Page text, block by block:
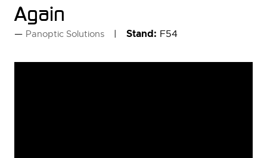
Again
Panoptic Solutions Stand: F54